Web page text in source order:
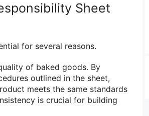
Sheet
for several reasons.
of baked goods. By
outlined in the sheet,
meets the same standards
is crucial for building